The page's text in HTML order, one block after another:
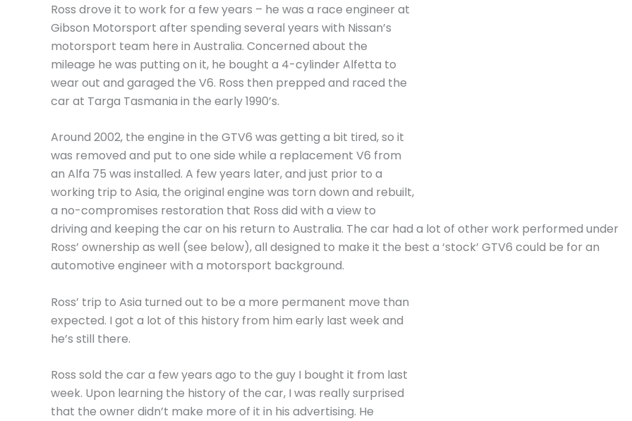
Ross drove it to work for a few years – he was a race engineer at
Gibson Motorsport after spending several years with Nissan’s
motorsport team here in Australia. Concerned about the
mileage he was putting on it, he bought a 4-cylinder Alfetta to
wear out and garaged the V6. Ross then prepped and raced the
car at Targa Tasmania in the early 1990’s.
Around 2002, the engine in the GTV6 was getting a bit tired, so it
was removed and put to one side while a replacement V6 from
an Alfa 75 was installed. A few years later, and just prior to a
working trip to Asia, the original engine was torn down and rebuilt,
a no-compromises restoration that Ross did with a view to
driving and keeping the car on his return to Australia. The car had a lot of other work performed under
Ross’ ownership as well (see below), all designed to make it the best a ‘stock’ GTV6 could be for an
automotive engineer with a motorsport background.
Ross’ trip to Asia turned out to be a more permanent move than
expected. I got a lot of this history from him early last week and
he’s still there.
Ross sold the car a few years ago to the guy I bought it from last
week. Upon learning the history of the car, I was really surprised
that the owner didn’t make more of it in his advertising. He